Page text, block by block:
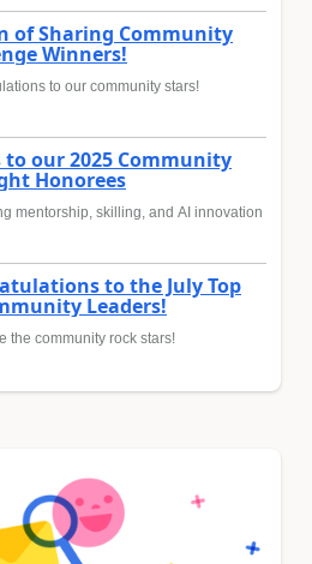
of Sharing Community
Winners!
to our community stars!
to our 2025 Community
Honorees
mentorship, skilling, and AI innovation
to the July Top
Leaders!
the community rock stars!